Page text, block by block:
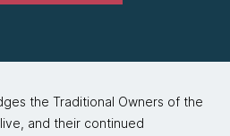
the Traditional Owners of the
and their continued